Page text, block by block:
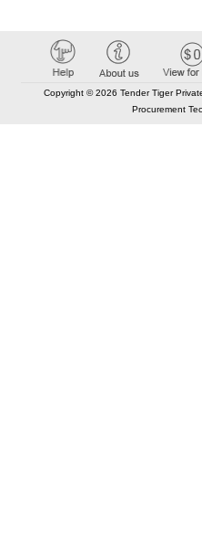
Copyright © 2026 Tender Tiger
Procurement